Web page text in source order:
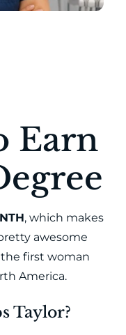
Earn
, which makes
awesome
the first woman
America.
Taylor?